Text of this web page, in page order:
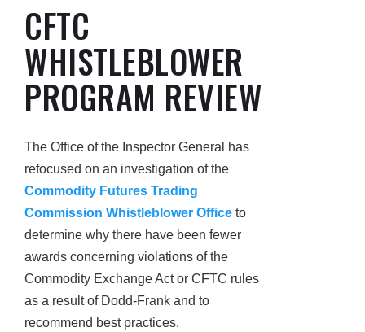
CFTC
WHISTLEBLOWER
PROGRAM REVIEW
The Office of the Inspector General has
refocused on an investigation of the
Commodity Futures Trading
Commission Whistleblower Office to
determine why there have been fewer
awards concerning violations of the
Commodity Exchange Act or CFTC rules
as a result of Dodd-Frank and to
recommend best practices.